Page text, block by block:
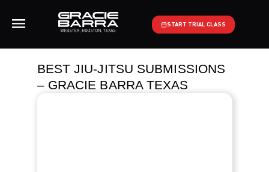
START TRIAL CLASS
BEST JIU-JITSU SUBMISSIONS
– GRACIE BARRA TEXAS